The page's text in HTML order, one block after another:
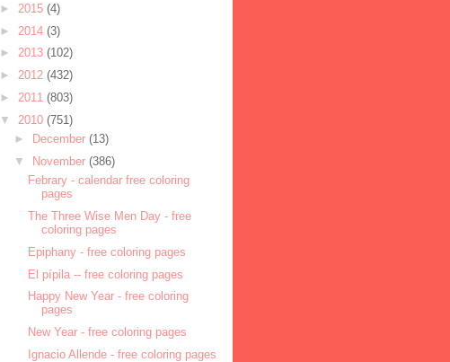
► 2015 (4)
► 2014 (3)
► 2013 (102)
► 2012 (432)
► 2011 (803)
▼ 2010 (751)
►
December (13)
▼
November (386)
Febrary - calendar free coloring
pages
The Three Wise Men Day - free
coloring pages
Epiphany - free coloring pages
El pípila -- free coloring pages
Happy New Year - free coloring
pages
New Year - free coloring pages
Ignacio Allende - free coloring pages